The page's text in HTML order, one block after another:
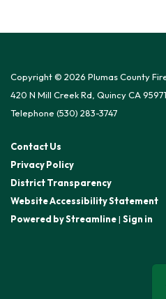
Copyright © 2026 Plumas County
420 N Mill Creek Rd, Quincy CA 95971
Telephone (530) 283-3747
Contact Us
Privacy Policy
District Transparency
Website Accessibility Statement
Powered by Streamline| Sign in